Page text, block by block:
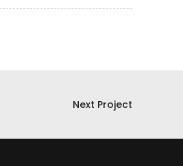
Next Project